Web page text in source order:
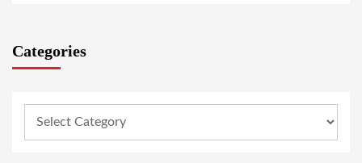
Categories